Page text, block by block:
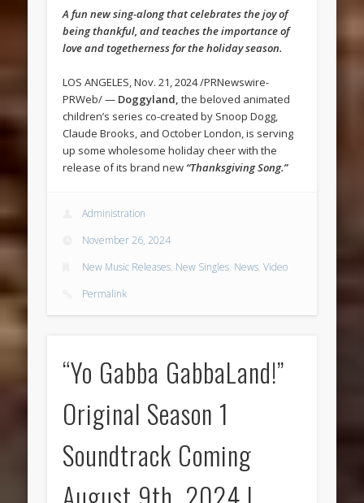
A fun new sing-along that celebrates the joy of
being thankful, and teaches the importance of
love and togetherness for the holiday season.
LOS ANGELES, Nov. 21, 2024 /PRNewswire-
PRWeb/ — Doggyland, the beloved animated
children’s series co-created by Snoop Dogg,
Claude Brooks, and October London, is serving
up some wholesome holiday cheer with the
release of its brand new “Thanksgiving Song.”
Administration
November 26, 2024
New Music Releases, New Singles, News,Video
Permalink
“Yo Gabba GabbaLand!”
Original Season 1
Soundtrack Coming